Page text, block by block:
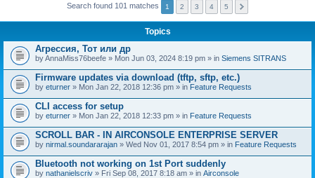
Search found 101 matches 1 2 3 4 5
Topics
Агрессия, Тот или др
byAnnaMiss76beefe » Mon Jun 03, 2024 8:19 pm » in Siemens SITRANS
Firmware updates via download (tftp, sftp, etc.)
by eturner » Mon Jan 22, 2018 12:36 pm » in Feature Requests
CLI access for setup
by eturner » Mon Jan 22, 2018 12:33 pm » in Feature Requests
SCROLL BAR - IN AIRCONSOLE ENTERPRISE SERVER
by nirmal.soundararajan » Wed Nov 01, 2017 8:54 pm » in Feature Requests
Bluetooth not working on 1st Port suddenly
by nathanielscriv » Fri Sep 08, 2017 8:18 am » in Airconsole